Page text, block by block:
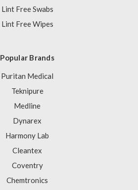
Lint Free Swabs
Lint Free Wipes
Popular Brands
Puritan Medical
Teknipure
Medline
Dynarex
Harmony Lab
Cleantex
Coventry
Chemtronics